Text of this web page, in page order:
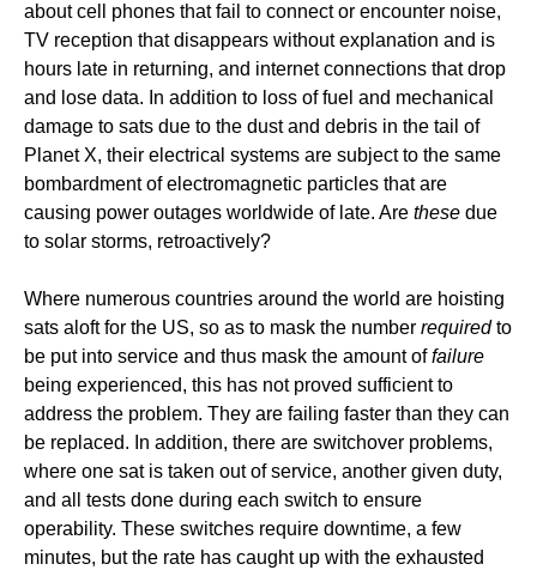
about cell phones that fail to connect or encounter noise,
TV reception that disappears without explanation and is
hours late in returning, and internet connections that drop
and lose data. In addition to loss of fuel and mechanical
damage to sats due to the dust and debris in the tail of
Planet X, their electrical systems are subject to the same
bombardment of electromagnetic particles that are
causing power outages worldwide of late. Are these due
to solar storms, retroactively?
Where numerous countries around the world are hoisting
sats aloft for the US, so as to mask the number requiredto
be put into service and thus mask the amount offailure
being experienced, this has not proved sufficient to
address the problem. They are failing faster than they can
be replaced. In addition, there are switchover problems,
where one sat is taken out of service, another given duty,
and all tests done during each switch to ensure
operability. These switches require downtime, a few
minutes, but the rate has caught up with the exhausted